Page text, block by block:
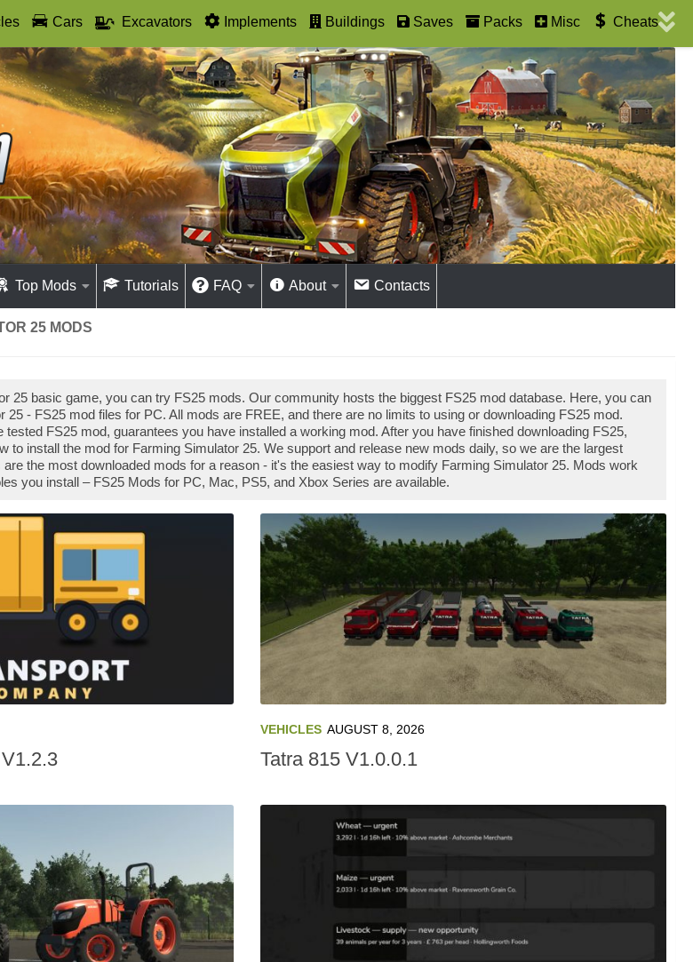
Cars Excavators Implements Buildings Saves Packs Misc Cheats
Top Mods Tutorials FAQ About Contacts
25 MODS
25 basic game, you can try FS25 mods. Our community hosts the biggest FS25 mod database. Here, you can
25 - FS25 mod files for PC. All mods are FREE, and there are no limits to using or downloading FS25 mod.
tested FS25 mod, guarantees you have installed a working mod. After you have finished downloading FS25,
to install the mod for Farming Simulator 25. We support and release new mods daily, so we are the largest
the most downloaded mods for a reason - it's the easiest way to modify Farming Simulator 25. Mods work
you install – FS25 Mods for PC, Mac, PS5, and Xbox Series are available.
VEHICLES AUGUST 8, 2026
Tatra 815 V1.0.0.1